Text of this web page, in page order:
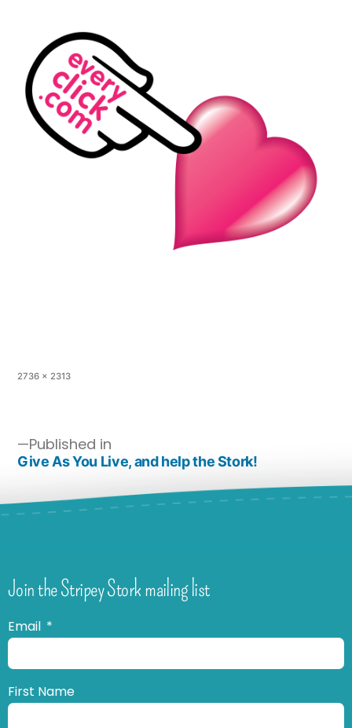
2736 × 2313
Published in
Give As You Live, and help the Stork!
Join the Stripey Stork mailing list
Email
First Name